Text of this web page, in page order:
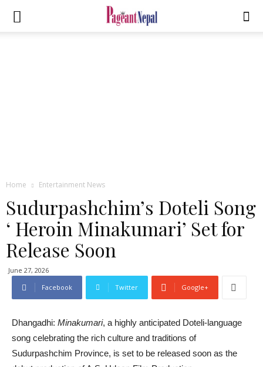
Home Entertainment News
Sudurpashchim’s Doteli Song
‘ Heroin Minakumari’ Set for
Release Soon
June 27, 2026
Facebook
Twitter Google+
Dhangadhi: Minakumari, a highly anticipated Doteli-language
song celebrating the rich culture and traditions of
Sudurpashchim Province, is set to be released soon as the